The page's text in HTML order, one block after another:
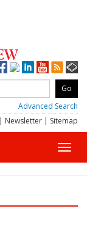
Advanced Search
| Newsletter | Sitemap